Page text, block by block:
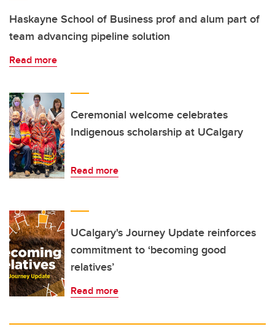
Haskayne School of Business prof and alum part of
team advancing pipeline solution
Read more
Ceremonial welcome celebrates
Indigenous scholarship at UCalgary
Read more
UCalgary's Journey Update reinforces
commitment to ‘becoming good
relatives’
Read more